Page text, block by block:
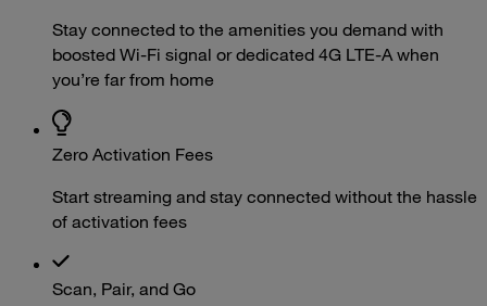
Stay connected to the amenities you demand with
boosted Wi-Fi signal or dedicated 4G LTE-A when
you’re far from home
Zero Activation Fees
Start streaming and stay connected without the hassle
of activation fees
Scan, Pair, and Go